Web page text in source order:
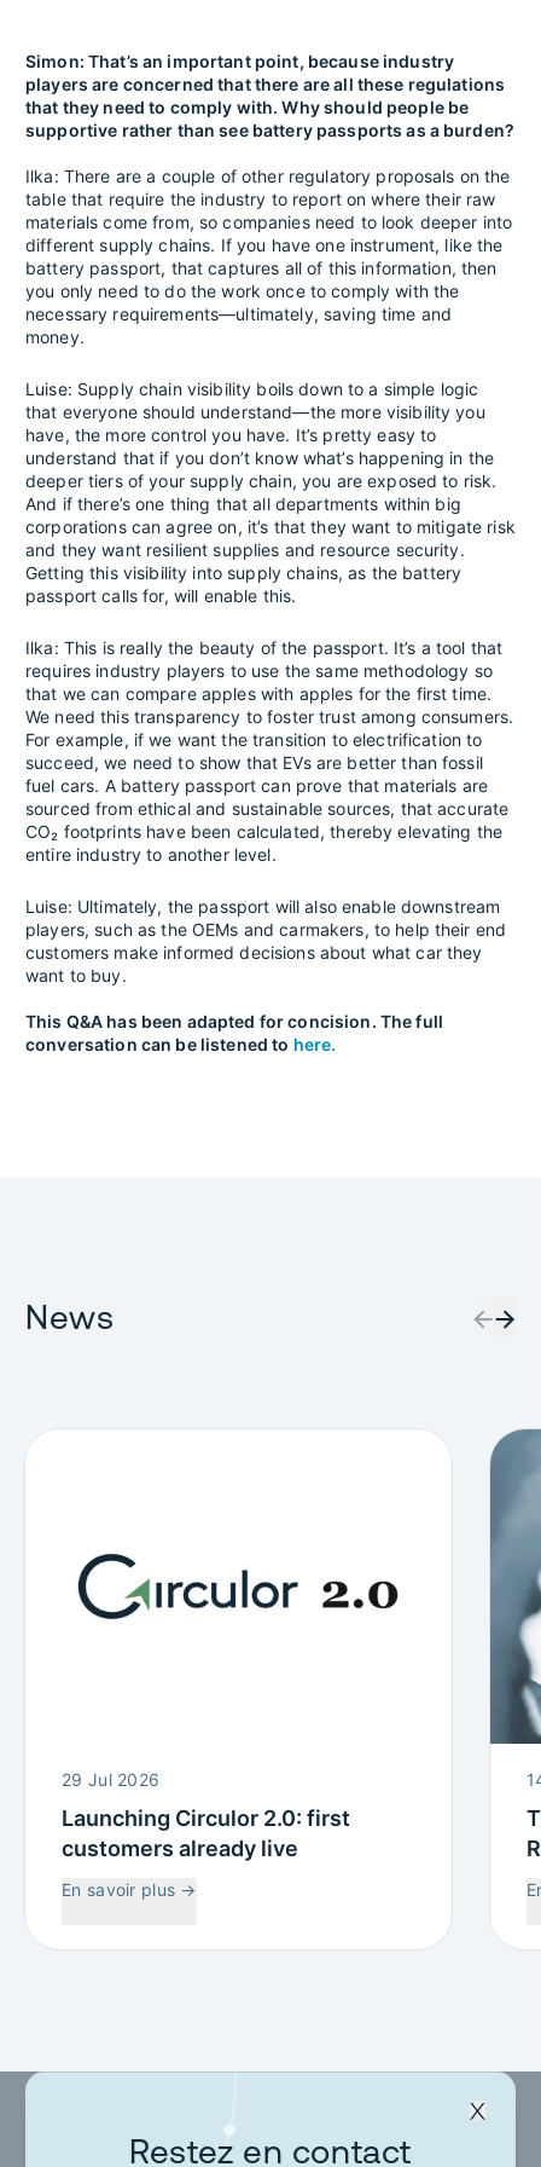
Simon: That’s an important point, because industry
players are concerned that there are all these regulations
that they need to comply with. Why should people be
supportive rather than see battery passports as a burden?
Ilka: There are a couple of other regulatory proposals on the
table that require the industry to report on where their raw
materials come from, so companies need to look deeper into
different supply chains. If you have one instrument, like the
battery passport, that captures all of this information, then
you only need to do the work once to comply with the
necessary requirements—ultimately, saving time and
money.
Luise: Supply chain visibility boils down to a simple logic
that everyone should understand—the more visibility you
have, the more control you have. It’s pretty easy to
understand that if you don’t know what’s happening in the
deeper tiers of your supply chain, you are exposed to risk.
And if there’s one thing that all departments within big
corporations can agree on, it’s that they want to mitigate risk
and they want resilient supplies and resource security.
Getting this visibility into supply chains, as the battery
passport calls for, will enable this.
Ilka: This is really the beauty of the passport. It’s a tool that
requires industry players to use the same methodology so
that we can compare apples with apples for the first time.
We need this transparency to foster trust among consumers.
For example, if we want the transition to electrification to
succeed, we need to show that EVs are better than fossil
fuel cars. A battery passport can prove that materials are
sourced from ethical and sustainable sources, that accurate
CO₂ footprints have been calculated, thereby elevating the
entire industry to another level.
Luise: Ultimately, the passport will also enable downstream
players, such as the OEMs and carmakers, to help their end
customers make informed decisions about what car they
want to buy.
This Q&A has been adapted for concision. The full
conversation can be listened to here.
News ←→
29 Jul 2026
Launching Circulor 2.0: first
customers already live
En savoir plus →
Restez en contact